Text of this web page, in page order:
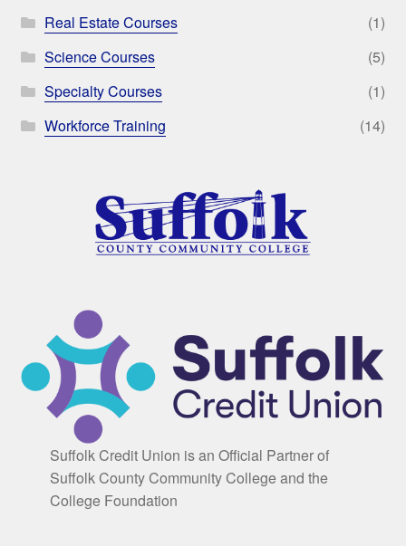
Real Estate Courses
(1)
Science Courses
(5)
Specialty Courses
(1)
Workforce Training
(14)
Suffolk Credit Union is an Official Partner of
Suffolk County Community College and the
College Foundation